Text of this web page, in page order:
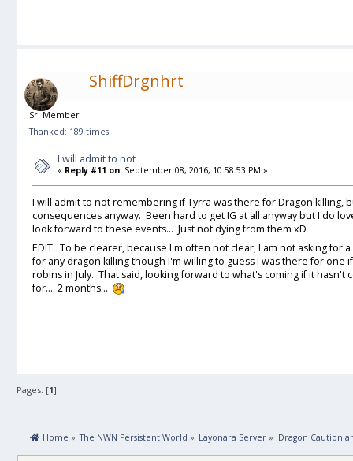
ShiffDrgnhrt
Sr. Member
Thanked: 189 times
I will admit to not
« Reply #11 on: September 08, 2016, 10:58:53 PM »
I will admit to not remembering if Tyrra was there for Dragon killing,
consequences anyway. Been hard to get IG at all anyway but I do
look forward to these events... Just not dying from them xD
EDIT: To be clearer, because I'm often not clear, I am not asking for
for any dragon killing though I'm willing to guess I was there for
robins in July. That said, looking forward to what's coming if it
for.... 2 months...
Pages: [1]
Home » The NWN Persistent World » Layonara Server » Dragon Caution